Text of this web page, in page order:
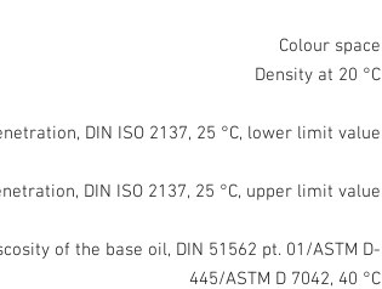
Colour space
Density at 20 °C
DIN ISO 2137, 25 °C, lower limit value
DIN ISO 2137, 25 °C, upper limit value
of the base oil, DIN 51562 pt. 01/ASTM D-
445/ASTM D 7042, 40 °C